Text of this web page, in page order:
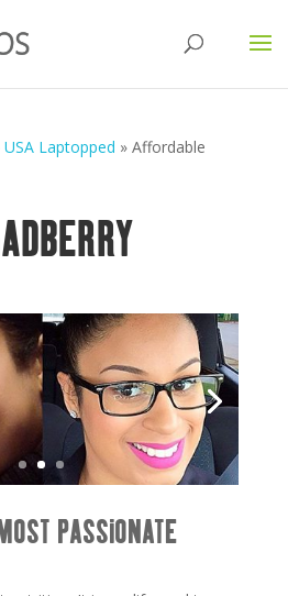
USA Laptopped » Affordable
PASSIONATE